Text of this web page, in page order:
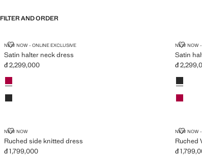
FILTER AND ORDER
NEW NOW - ONLINE EXCLUSIVE
Satin halter neck dress
SATIN HALTER NECK DRESS
Current price [đ 2,299,000 ]
đ 2,299,000
Colours
Fuchsia
Black
NEW NOW
Satin
Current
đ
Colours
Black
Fuchsia
NEW NOW
Ruched side knitted dress
RUCHED SIDE KNITTED DRESS
đ 1,799,000
NEW NOW
Ruched
đ